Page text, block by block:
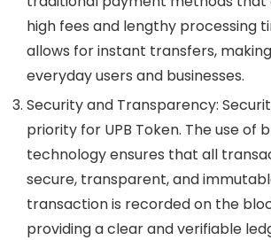
high fees and lengthy processing
allows for instant transfers,
everyday users and businesses.
Security and Transparency:
priority for UPB Token. The use of
technology ensures that all
secure, transparent, and
transaction is recorded on the
providing a clear and verifiable